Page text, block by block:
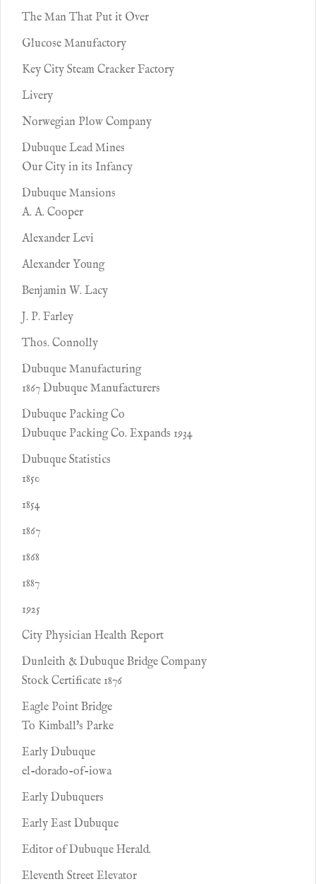
The Man That Put it Over
Glucose Manufactory
Key City Steam Cracker Factory
Livery
Norwegian Plow Company
Dubuque Lead Mines
Our City in its Infancy
Dubuque Mansions
A. A. Cooper
Alexander Levi
Alexander Young
Benjamin W. Lacy
J. P. Farley
Thos. Connolly
Dubuque Manufacturing
1867 Dubuque Manufacturers
Dubuque Packing Co
Dubuque Packing Co. Expands 1934
Dubuque Statistics
1850
1854
1867
1868
1887
1925
City Physician Health Report
Dunleith & Dubuque Bridge Company
Stock Certificate 1876
Eagle Point Bridge
To Kimball's Parke
Early Dubuque
el-dorado-of-iowa
Early Dubuquers
Early East Dubuque
Editor of Dubuque Herald.
Eleventh Street Elevator